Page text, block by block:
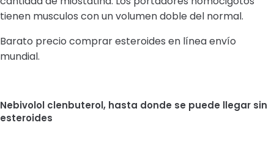
tienen musculos con un volumen doble del normal.
Barato precio comprar esteroides en línea envío
mundial.
Nebivolol clenbuterol, hasta donde se puede llegar sin
esteroides